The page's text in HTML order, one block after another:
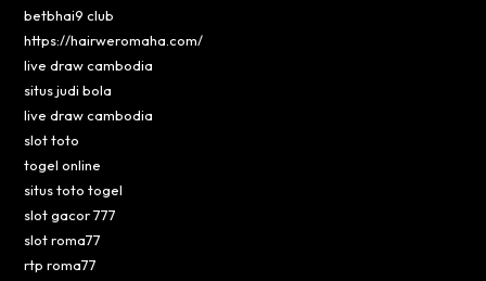
betbhai9 club
https://hairweromaha.com/
live draw cambodia
situs judi bola
live draw cambodia
slot toto
togel online
situs toto togel
slot gacor 777
slot roma77
rtp roma77